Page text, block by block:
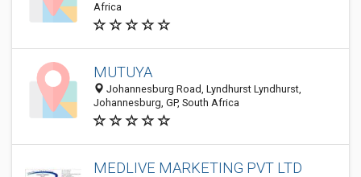
Africa
MUTUYA
Johannesburg Road, Lyndhurst Lyndhurst,
Johannesburg, GP, South Africa
MEDLIVE MARKETING PVT LTD